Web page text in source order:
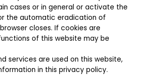
cases or in general or activate the
the automatic eradication of
closes. If cookies are
of this website may be
services are used on this website,
in this privacy policy.